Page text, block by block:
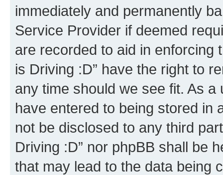
immediately and permanently
Service Provider if deemed
are recorded to aid in enforcing
is Driving :D” have the right to
any time should we see fit. As
have entered to being stored in
not be disclosed to any third
Driving :D” nor phpBB shall be
that may lead to the data being